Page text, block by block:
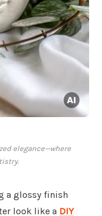
elegance—where
a glossy finish
look like a DIY